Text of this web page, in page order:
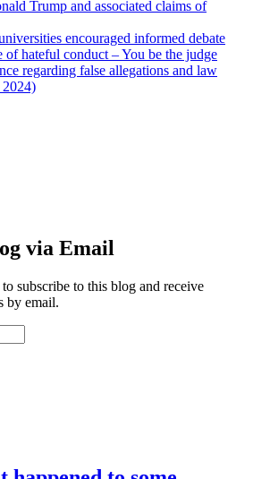
Trump and associated claims of
encouraged informed debate
of hateful conduct – You be the judge
regarding false allegations and law
via Email
subscribe to this blog and receive
by email.